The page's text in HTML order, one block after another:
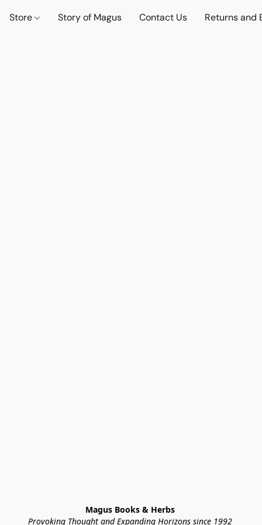
Store Story of Magus Contact Us Returns and
Magus Books & Herbs
Provoking Thought and Expanding Horizons since 1992